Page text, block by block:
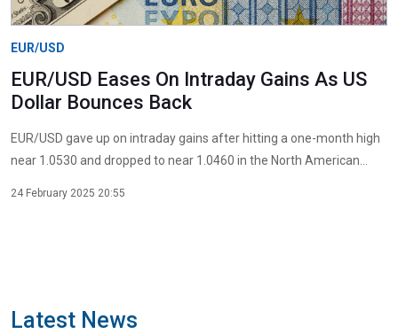
EUR/USD
EUR/USD Eases On Intraday Gains As US
Dollar Bounces Back
EUR/USD gave up on intraday gains after hitting a one-month high
near 1.0530 and dropped to near 1.0460 in the North American...
24 February 2025 20:55
Latest News